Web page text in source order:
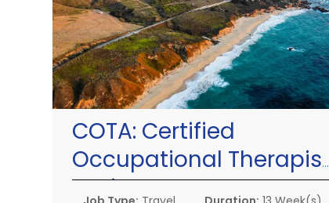
COTA: Certified
Occupational Therapist
Assistant